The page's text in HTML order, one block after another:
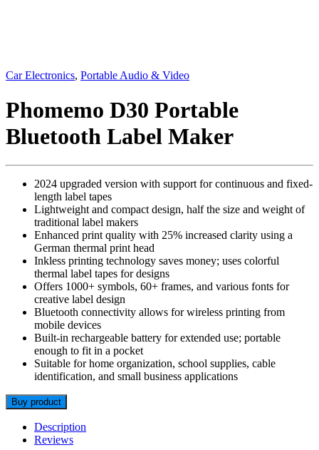
Car Electronics, Portable Audio & Video
Phomemo D30 Portable
Bluetooth Label Maker
2024 upgraded version with support for continuous and fixed-
length label tapes
Lightweight and compact design, half the size and weight of
traditional label makers
Enhanced print quality with 25% increased clarity using a
German thermal print head
Inkless printing technology saves money; uses colorful
thermal label tapes for designs
Offers 1000+ symbols, 60+ frames, and various fonts for
creative label design
Bluetooth connectivity allows for wireless printing from
mobile devices
Built-in rechargeable battery for extended use; portable
enough to fit in a pocket
Suitable for home organization, school supplies, cable
identification, and small business applications
Buy product
Description
Reviews